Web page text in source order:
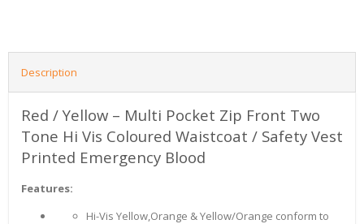
Description
Red / Yellow – Multi Pocket Zip Front Two
Tone Hi Vis Coloured Waistcoat / Safety Vest
Printed Emergency Blood
Features:
Hi-Vis Yellow,Orange & Yellow/Orange conform to